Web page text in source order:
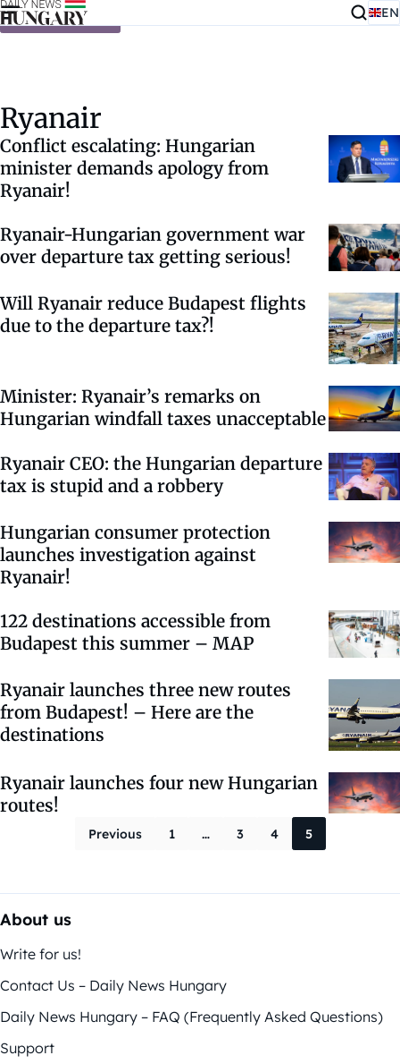
Skip to content EN
Ryanair
Conflict escalating: Hungarian
minister demands apology from
Ryanair!
Ryanair-Hungarian government war
over departure tax getting serious!
Will Ryanair reduce Budapest flights
due to the departure tax?!
Minister: Ryanair’s remarks on
Hungarian windfall taxes unacceptable
Ryanair CEO: the Hungarian departure
tax is stupid and a robbery
Hungarian consumer protection
launches investigation against
Ryanair!
122 destinations accessible from
Budapest this summer – MAP
Ryanair launches three new routes
from Budapest! – Here are the
destinations
Ryanair launches four new Hungarian
routes!
Posts
Previous 1 … 3 4 5
About us
Write for us!
Contact Us – Daily News Hungary
Daily News Hungary – FAQ (Frequently Asked Questions)
Support